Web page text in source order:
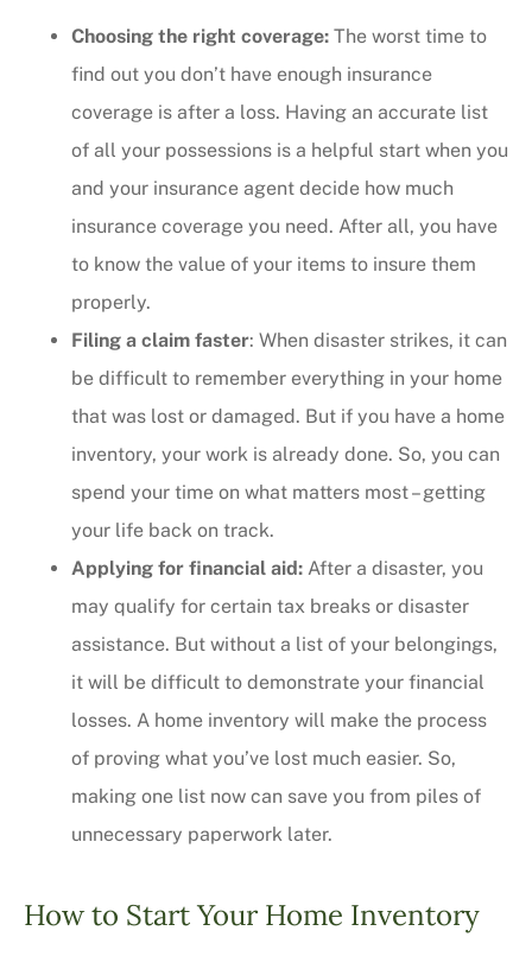
Choosing the right coverage: The worst time to
find out you don’t have enough insurance
coverage is after a loss. Having an accurate list
of all your possessions is a helpful start when you
and your insurance agent decide how much
insurance coverage you need. After all, you have
to know the value of your items to insure them
properly.
Filing a claim faster: When disaster strikes, it can
be difficult to remember everything in your home
that was lost or damaged. But if you have a home
inventory, your work is already done. So, you can
spend your time on what matters most – getting
your life back on track.
Applying for financial aid: After a disaster, you
may qualify for certain tax breaks or disaster
assistance. But without a list of your belongings,
it will be difficult to demonstrate your financial
losses. A home inventory will make the process
of proving what you’ve lost much easier. So,
making one list now can save you from piles of
unnecessary paperwork later.
How to Start Your Home Inventory